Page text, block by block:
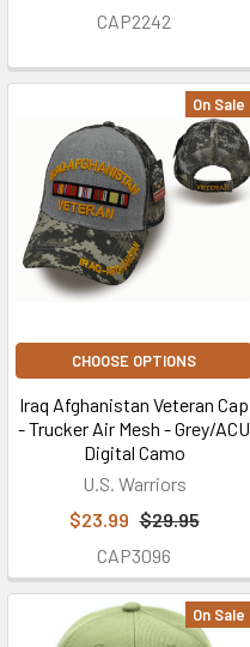
CAP2242
On Sale
CHOOSE OPTIONS
Iraq Afghanistan Veteran Cap
- Trucker Air Mesh - Grey/ACU
Digital Camo
U.S. Warriors
$23.99 $29.95
CAP3096
On Sale